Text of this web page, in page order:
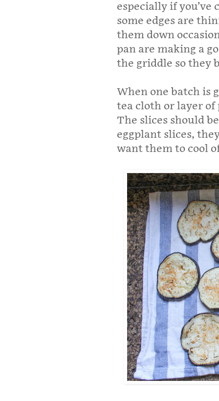
especially if
some edges are
them down
pan are making a
the griddle so they
When one batch is
tea cloth or layer of
The slices should
eggplant slices,
want them to cool